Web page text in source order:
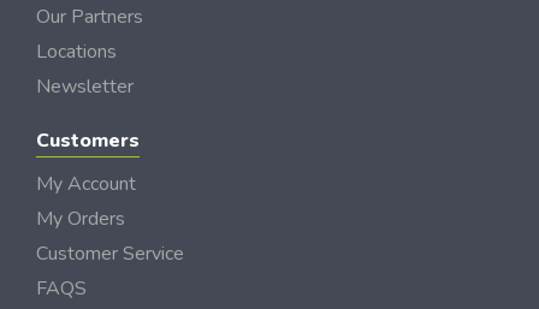
Our Partners
Locations
Newsletter
Customers
My Account
My Orders
Customer Service
FAQS